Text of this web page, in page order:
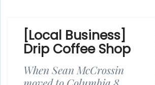
[Local Business]
Drip Coffee Shop
When Sean McCrossin